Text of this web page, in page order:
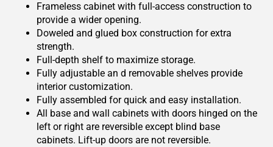
Frameless cabinet with full-access construction to
provide a wider opening.
Doweled and glued box construction for extra
strength.
Full-depth shelf to maximize storage.
Fully adjustable an d removable shelves provide
interior customization.
Fully assembled for quick and easy installation.
All base and wall cabinets with doors hinged on the
left or right are reversible except blind base
cabinets. Lift-up doors are not reversible.